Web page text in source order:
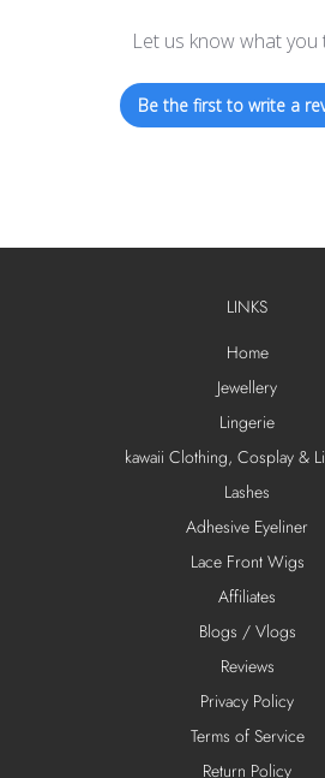
Let us know what you
Be the first to write a
LINKS
Home
Jewellery
Lingerie
kawaii Clothing, Cosplay &
Lashes
Adhesive Eyeliner
Lace Front Wigs
Affiliates
Blogs / Vlogs
Reviews
Privacy Policy
Terms of Service
Return Policy